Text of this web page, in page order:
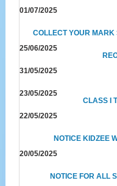
01/07/2025
COLLECT YOUR MARK
25/06/2025
31/05/2025
23/05/2025
CLASS I
22/05/2025
NOTICE KIDZEE
20/05/2025
NOTICE FOR ALL